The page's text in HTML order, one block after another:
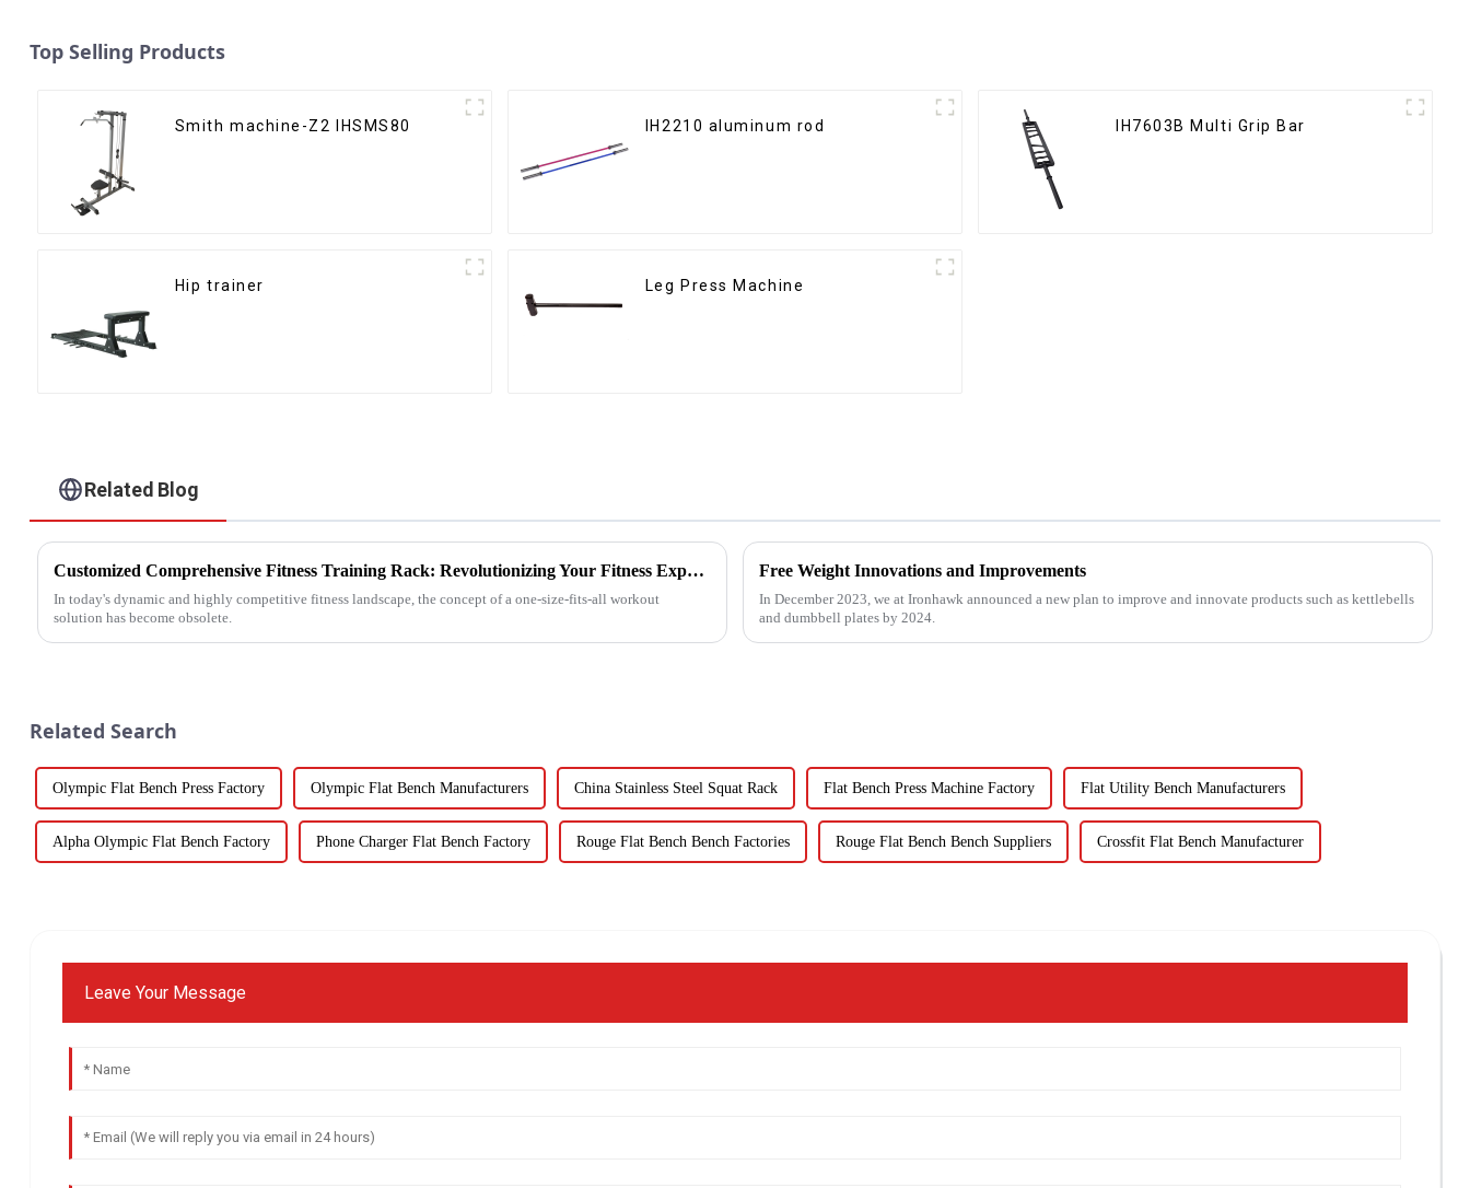
Top Selling Products
Smith machine-Z2 IHSMS80 IH2210 aluminum rod IH7603B Multi Grip Bar
Hip trainer Leg Press Machine
Related Blog
Customized Comprehensive Fitness Training Rack: Revolutionizing Your Fitness Experience
In today's dynamic and highly competitive fitness landscape, the concept of a one-size-fits-all workout
solution has become obsolete.
Free Weight Innovations and Improvements
In December 2023, we at Ironhawk announced a new plan to improve and innovate products such as kettlebells
and dumbbell plates by 2024.
Related Search
Olympic Flat Bench Press Factory Olympic Flat Bench Manufacturers China Stainless Steel Squat Rack Flat Bench Press Machine Factory Flat Utility Bench Manufacturers
Alpha Olympic Flat Bench Factory Phone Charger Flat Bench Factory Rouge Flat Bench Bench Factories Rouge Flat Bench Bench Suppliers Crossfit Flat Bench Manufacturer
Leave Your Message